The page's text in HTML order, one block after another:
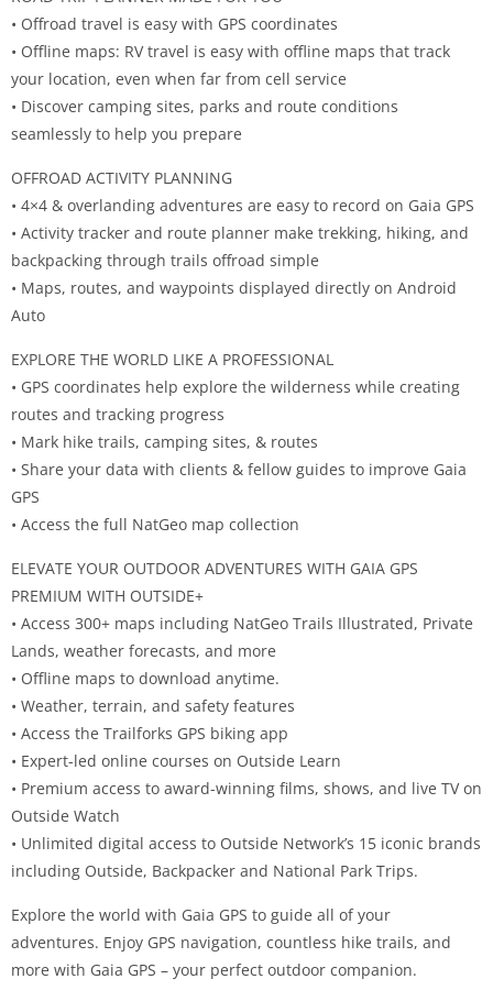
• Offroad travel is easy with GPS coordinates
• Offline maps: RV travel is easy with offline maps that track
your location, even when far from cell service
• Discover camping sites, parks and route conditions
seamlessly to help you prepare
OFFROAD ACTIVITY PLANNING
• 4×4 & overlanding adventures are easy to record on Gaia GPS
• Activity tracker and route planner make trekking, hiking, and
backpacking through trails offroad simple
• Maps, routes, and waypoints displayed directly on Android
Auto
EXPLORE THE WORLD LIKE A PROFESSIONAL
• GPS coordinates help explore the wilderness while creating
routes and tracking progress
• Mark hike trails, camping sites, & routes
• Share your data with clients & fellow guides to improve Gaia
GPS
• Access the full NatGeo map collection
ELEVATE YOUR OUTDOOR ADVENTURES WITH GAIA GPS
PREMIUM WITH OUTSIDE+
• Access 300+ maps including NatGeo Trails Illustrated, Private
Lands, weather forecasts, and more
• Offline maps to download anytime.
• Weather, terrain, and safety features
• Access the Trailforks GPS biking app
• Expert-led online courses on Outside Learn
• Premium access to award-winning films, shows, and live TV on
Outside Watch
• Unlimited digital access to Outside Network’s 15 iconic brands
including Outside, Backpacker and National Park Trips.
Explore the world with Gaia GPS to guide all of your
adventures. Enjoy GPS navigation, countless hike trails, and
more with Gaia GPS – your perfect outdoor companion.